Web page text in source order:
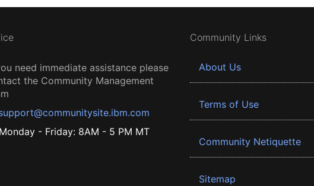
need immediate assistance please
the Community Management
Monday - Friday: 8AM - 5 PM MT
Community Links
About Us
Terms of Use
Community Netiquette
Sitemap